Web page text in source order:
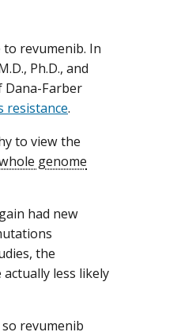
to revumenib. In
Ph.D., and
Dana-Farber
resistance.
to view the
genome
had new
the
less likely
revumenib